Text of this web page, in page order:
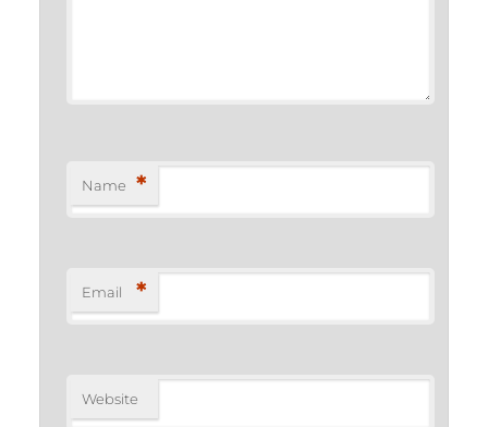
Name *
Email *
Website